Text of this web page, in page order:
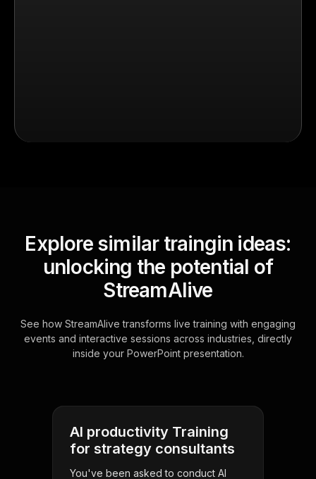
Explore similar traingin ideas:
unlocking the potential of
StreamAlive
See how StreamAlive transforms live training with engaging
events and interactive sessions across industries, directly
inside your PowerPoint presentation.
AI productivity Training
for strategy consultants
You've been asked to conduct AI